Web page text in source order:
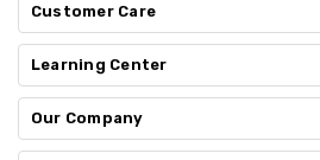
Customer Care
Learning Center
Our Company